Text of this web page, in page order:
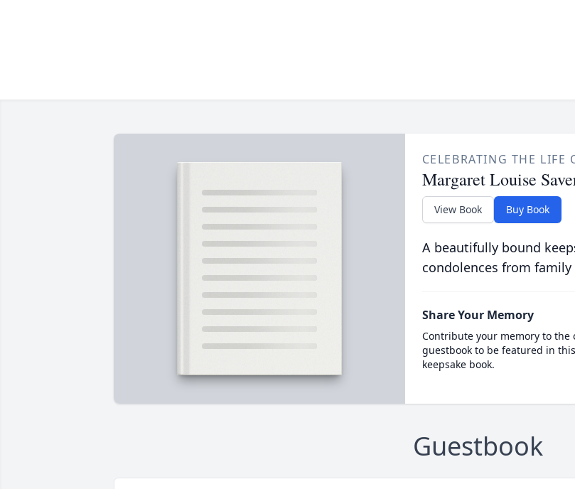
CELEBRATING THE LIFE
Margaret Louise
View Book Buy Book
A beautifully bound
condolences from
Share Your Memory
Contribute your memory to the
guestbook to be featured in
keepsake book.
Guestbook